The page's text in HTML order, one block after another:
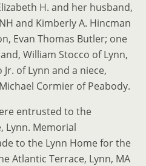
H. and her husband,
and Kimberly A. Hincman
Evan Thomas Butler; one
William Stocco of Lynn,
of Lynn and a niece,
Cormier of Peabody.
entrusted to the
Lynn. Memorial
to the Lynn Home for the
Atlantic Terrace, Lynn, MA